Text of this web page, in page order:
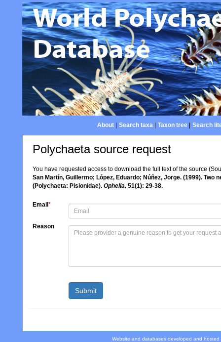
About| Search taxa| Taxon tree| Search
Polychaeta source request
You have requested access to download the full text of the source
San Martín, Guillermo; López, Eduardo; Núñez, Jorge. (1999). Two
(Polychaeta: Pisionidae). Ophelia. 51(1): 29-38.
Email *
Reason
Website and databases developed and